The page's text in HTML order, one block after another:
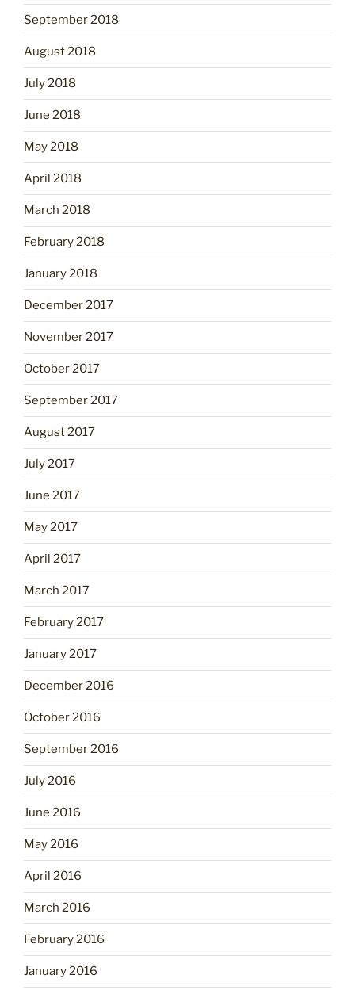
September 2018
August 2018
July 2018
June 2018
May 2018
April 2018
March 2018
February 2018
January 2018
December 2017
November 2017
October 2017
September 2017
August 2017
July 2017
June 2017
May 2017
April 2017
March 2017
February 2017
January 2017
December 2016
October 2016
September 2016
July 2016
June 2016
May 2016
April 2016
March 2016
February 2016
January 2016